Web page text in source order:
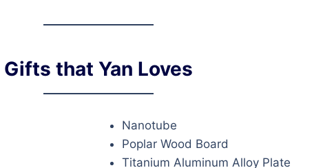
Gifts that Yan Loves
Nanotube
Poplar Wood Board
Titanium Aluminum Alloy Plate